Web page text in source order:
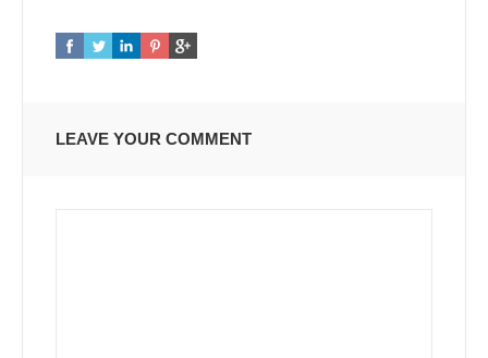
LEAVE YOUR COMMENT